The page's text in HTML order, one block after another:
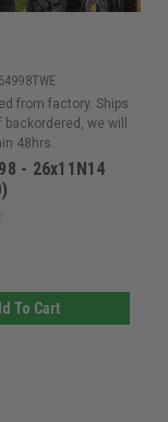
64998TWE
from factory. Ships
we will
48hrs.
- 26x11N14
To Cart